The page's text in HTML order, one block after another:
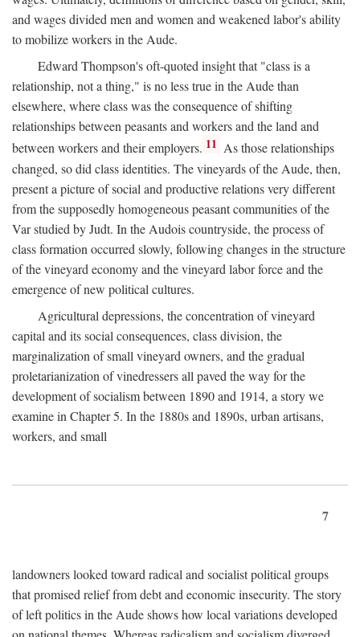
and wages divided men and women and weakened labor's ability
to mobilize workers in the Aude.
Edward Thompson's oft-quoted insight that "class is a
relationship, not a thing," is no less true in the Aude than
elsewhere, where class was the consequence of shifting
relationships between peasants and workers and the land and
between workers and their employers. 11 As those relationships
changed, so did class identities. The vineyards of the Aude, then,
present a picture of social and productive relations very different
from the supposedly homogeneous peasant communities of the
Var studied by Judt. In the Audois countryside, the process of
class formation occurred slowly, following changes in the structure
of the vineyard economy and the vineyard labor force and the
emergence of new political cultures.
Agricultural depressions, the concentration of vineyard
capital and its social consequences, class division, the
marginalization of small vineyard owners, and the gradual
proletarianization of vinedressers all paved the way for the
development of socialism between 1890 and 1914, a story we
examine in Chapter 5. In the 1880s and 1890s, urban artisans,
workers, and small
7
landowners looked toward radical and socialist political groups
that promised relief from debt and economic insecurity. The story
of left politics in the Aude shows how local variations developed